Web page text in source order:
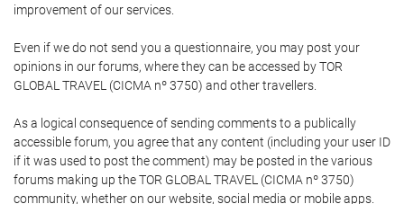
improvement of our services.
Even if we do not send you a questionnaire, you may post your
opinions in our forums, where they can be accessed by TOR
GLOBAL TRAVEL (CICMA nº 3750) and other travellers.
As a logical consequence of sending comments to a publically
accessible forum, you agree that any content (including your user ID
if it was used to post the comment) may be posted in the various
forums making up the TOR GLOBAL TRAVEL (CICMA nº 3750)
community, whether on our website, social media or mobile apps.